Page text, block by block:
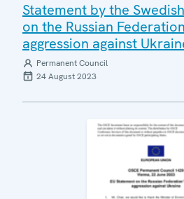
Statement by the
on the Russian
aggression against
Permanent Council
24 August 2023